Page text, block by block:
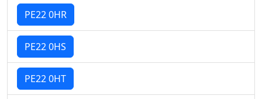
PE22 0HR
PE22 0HS
PE22 0HT